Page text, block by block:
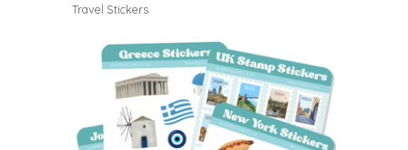
Travel Stickers